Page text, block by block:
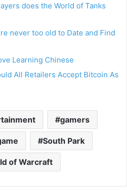
does the World of Tanks
never too old to Date and Find
Learning Chinese
All Retailers Accept Bitcoin As
gamers
South Park
of Warcraft